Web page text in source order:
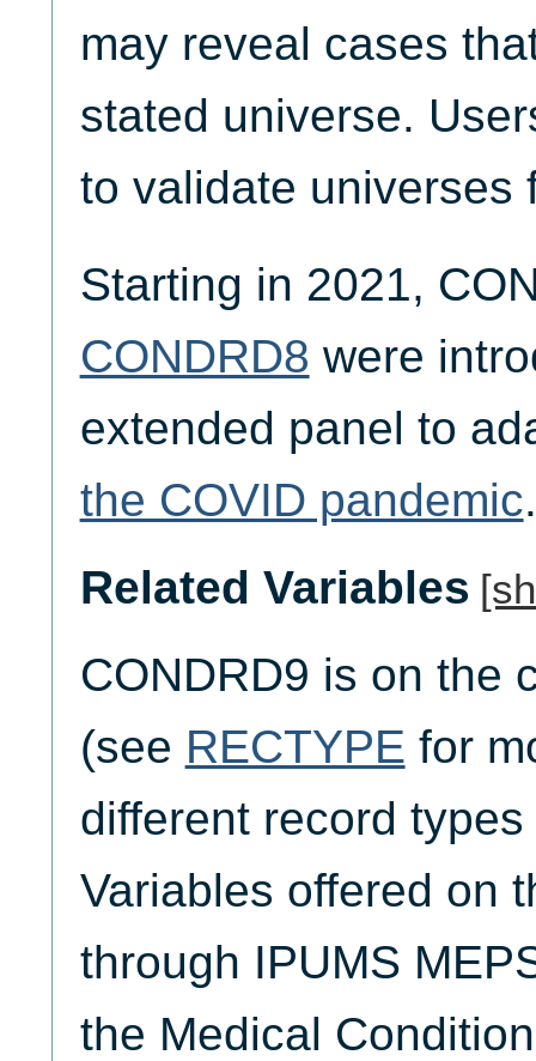
may reveal cases
stated universe.
to validate universes
Starting in 2021,
CONDRD8 were
extended panel to
the COVID pandemic.
Related Variables
CONDRD9 is on the
(see RECTYPE for
different record
Variables offered on
through IPUMS
the Medical